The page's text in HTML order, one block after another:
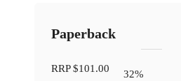
Paperback
RRP$101.00
32%